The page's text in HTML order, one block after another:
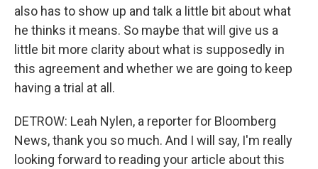
also has to show up and talk a little bit about what
he thinks it means. So maybe that will give us a
little bit more clarity about what is supposedly in
this agreement and whether we are going to keep
having a trial at all.
DETROW: Leah Nylen, a reporter for Bloomberg
News, thank you so much. And I will say, I'm really
looking forward to reading your article about this